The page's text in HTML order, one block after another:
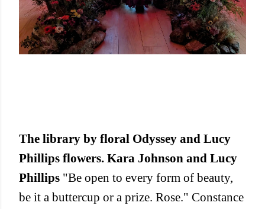
The library by floral Odyssey and Lucy
Phillips flowers. Kara Johnson and Lucy
Phillips "Be open to every form of beauty,
be it a buttercup or a prize. Rose." Constance